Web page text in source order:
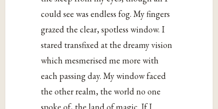
could see was endless fog. My fingers
grazed the clear, spotless window. I
stared transfixed at the dreamy vision
which mesmerised me more with
each passing day. My window faced
the other realm, the world no one